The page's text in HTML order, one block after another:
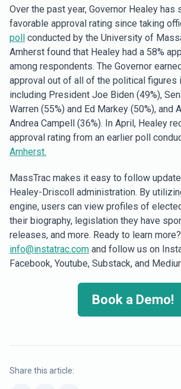
Over the past year, Governor Healey has
favorable approval rating since taking
poll conducted by the University of
Amherst found that Healey had a 58%
among respondents. The Governor
approval out of all of the political figures
including President Joe Biden (49%),
Warren (55%) and Ed Markey (50%), and
Andrea Campell (36%). In April, Healey
approval rating from an earlier poll
Amherst.
MassTrac makes it easy to follow
Healey-Driscoll administration. By
engine, users can view profiles of
their biography, legislation they have
releases, and more. Ready to learn
info@instatrac.com and follow us on
Facebook, Youtube, Substack, and
Book a Demo!
Share this article: